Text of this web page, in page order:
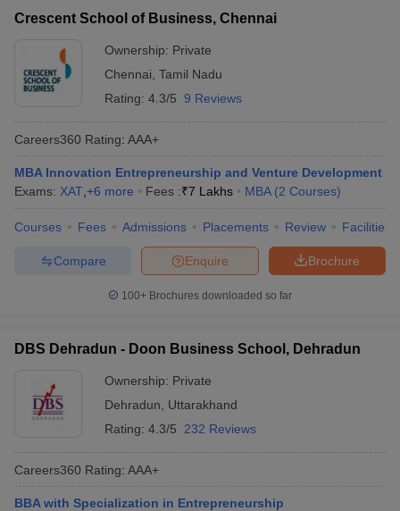
Crescent School of Business, Chennai
Ownership: Private
Chennai Tamil Nadu
Rating: 4.3/5 9 Reviews
Careers360 Rating: AAA+
MBA Innovation Entrepreneurship and Venture Development
Exams: XAT +6 more Fees :₹7 Lakhs MBA (2 Courses)
Courses Fees Admissions Placements Review Facilities
Brochure
Enquire
Compare
100+ Brochures downloaded so far
DBS Dehradun - Doon Business School, Dehradun
Ownership: Private
Dehradun
Uttarakhand
Rating: 4.3/5 232 Reviews
Careers360 Rating: AAA+
BBA with Specialization in Entrepreneurship